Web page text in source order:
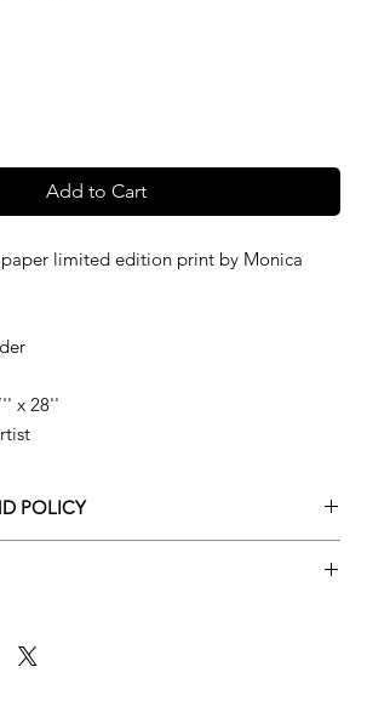
Add to Cart
limited edition print by Monica
x 28''
POLICY
Gallery’s returns policy below.
a complimentary delivery service for